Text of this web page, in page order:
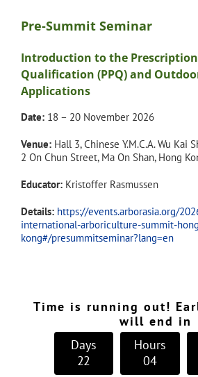
Pre-Summit Seminar
Introduction to the
Qualification (PPQ) and
Applications
Date:18 – 20 November 2026
Venue:Hall 3, Chinese Y.M.C.A. Wu Kai
2 On Chun Street, Ma On Shan, Hong
Educator:Kristoffer Rasmussen
Details: https://events.arborasia.org/
international-arboriculture-summit-
kong#/presummitseminar?lang=en
Time is running out!
will end in
22
Days
04
Hours